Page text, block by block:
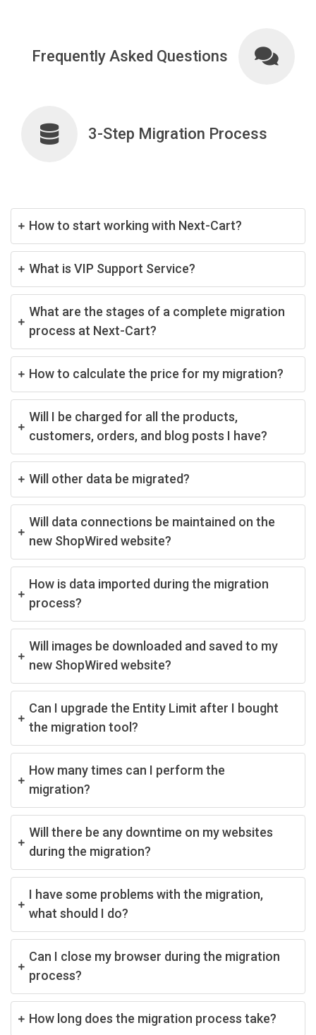
Frequently Asked Questions
3-Step Migration Process
How to start working with Next-Cart?
What is VIP Support Service?
What are the stages of a complete migration
process at Next-Cart?
How to calculate the price for my migration?
Will I be charged for all the products,
customers, orders, and blog posts I have?
Will other data be migrated?
Will data connections be maintained on the
new ShopWired website?
How is data imported during the migration
process?
Will images be downloaded and saved to my
new ShopWired website?
Can I upgrade the Entity Limit after I bought
the migration tool?
How many times can I perform the
migration?
Will there be any downtime on my websites
during the migration?
I have some problems with the migration,
what should I do?
Can I close my browser during the migration
process?
How long does the migration process take?